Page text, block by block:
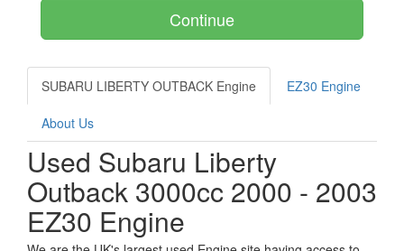
SUBARU LIBERTY OUTBACK Engine EZ30 Engine
About Us
Used Subaru Liberty
Outback 3000cc 2000 - 2003
EZ30 Engine